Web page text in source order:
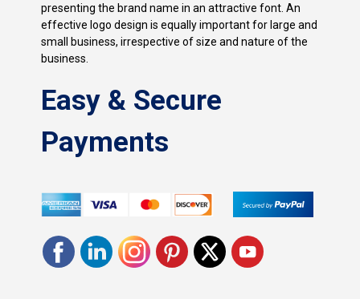
presenting the brand name in an attractive font. An
effective logo design is equally important for large and
small business, irrespective of size and nature of the
business.
Easy & Secure
Payments